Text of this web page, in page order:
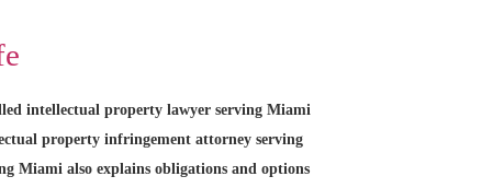
intellectual property lawyer serving Miami
property infringement attorney serving
Miami also explains obligations and options